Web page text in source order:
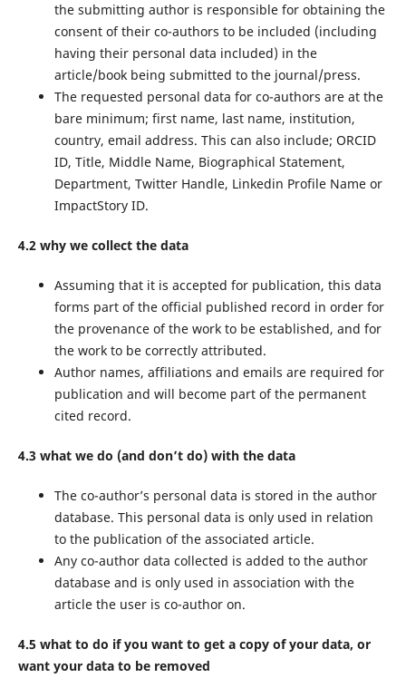
the submitting author is responsible for obtaining the
consent of their co-authors to be included (including
having their personal data included) in the
article/book being submitted to the journal/press.
The requested personal data for co-authors are at the
bare minimum; first name, last name, institution,
country, email address. This can also include; ORCID
ID, Title, Middle Name, Biographical Statement,
Department, Twitter Handle, Linkedin Profile Name or
ImpactStory ID.
4.2 why we collect the data
Assuming that it is accepted for publication, this data
forms part of the official published record in order for
the provenance of the work to be established, and for
the work to be correctly attributed.
Author names, affiliations and emails are required for
publication and will become part of the permanent
cited record.
4.3 what we do (and don’t do) with the data
The co-author’s personal data is stored in the author
database. This personal data is only used in relation
to the publication of the associated article.
Any co-author data collected is added to the author
database and is only used in association with the
article the user is co-author on.
4.5 what to do if you want to get a copy of your data, or
want your data to be removed